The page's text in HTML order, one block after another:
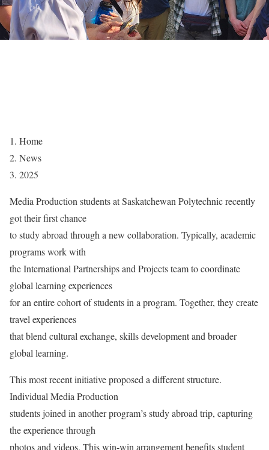
Home
News
2025
Media Production students at Saskatchewan Polytechnic recently
got their first chance
to study abroad through a new collaboration. Typically, academic
programs work with
the International Partnerships and Projects team to coordinate
global learning experiences
for an entire cohort of students in a program. Together, they create
travel experiences
that blend cultural exchange, skills development and broader
global learning.
This most recent initiative proposed a different structure.
Individual Media Production
students joined in another program’s study abroad trip, capturing
the experience through
photos and videos. This win-win arrangement benefits student